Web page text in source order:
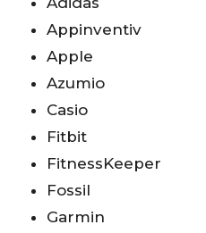
Appinventiv
Apple
Azumio
Casio
Fitbit
FitnessKeeper
Fossil
Garmin